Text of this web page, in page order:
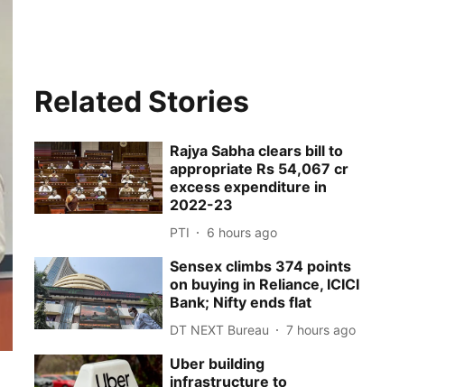
Related Stories
Rajya Sabha clears bill to
appropriate Rs 54,067 cr
excess expenditure in
2022-23
PTI 6 hours ago
Sensex climbs 374 points
on buying in Reliance, ICICI
Bank; Nifty ends flat
DT NEXT Bureau 7 hours ago
Uber building
infrastructure to